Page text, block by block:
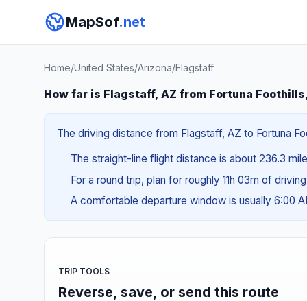
MapSof.net
Home/United States/Arizona/Flagstaff
How far is Flagstaff, AZ from Fortuna
The driving distance from Flagstaff, AZ to Fortuna
The straight-line flight distance is about 236.3
For a round trip, plan for roughly 11h 03m of
A comfortable departure window is usually 6:00
TRIP TOOLS
Reverse, save, or send this route